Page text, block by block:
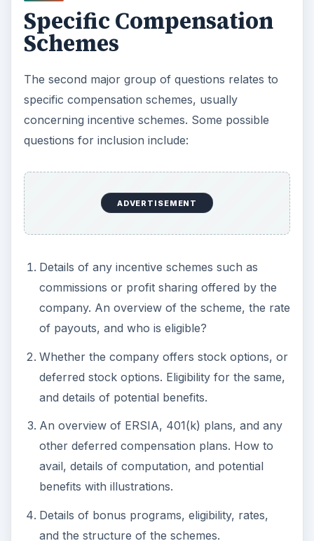
Specific Compensation
Schemes
The second major group of questions relates to
specific compensation schemes, usually
concerning incentive schemes. Some possible
questions for inclusion include:
ADVERTISEMENT
Details of any incentive schemes such as
commissions or profit sharing offered by the
company. An overview of the scheme, the rate
of payouts, and who is eligible?
Whether the company offers stock options, or
deferred stock options. Eligibility for the same,
and details of potential benefits.
An overview of ERSIA, 401(k) plans, and any
other deferred compensation plans. How to
avail, details of computation, and potential
benefits with illustrations.
Details of bonus programs, eligibility, rates,
and the structure of the schemes.